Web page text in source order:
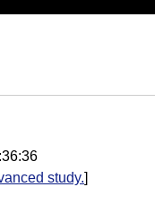
study.]